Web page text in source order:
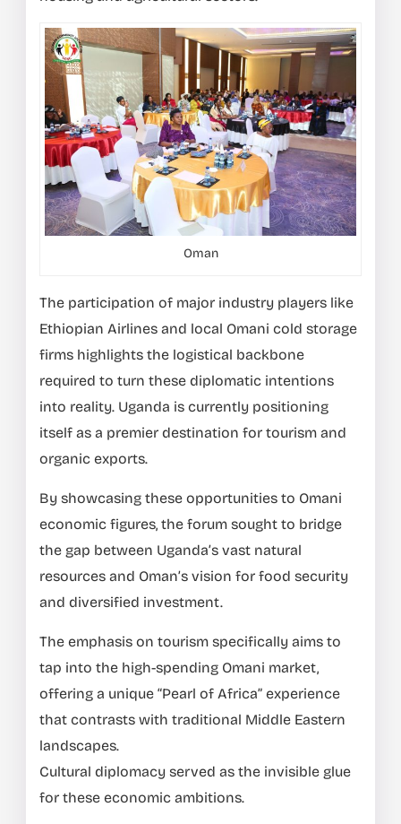
Oman
The participation of major industry players like
Ethiopian Airlines and local Omani cold storage
firms highlights the logistical backbone
required to turn these diplomatic intentions
into reality. Uganda is currently positioning
itself as a premier destination for tourism and
organic exports.
By showcasing these opportunities to Omani
economic figures, the forum sought to bridge
the gap between Uganda’s vast natural
resources and Oman’s vision for food security
and diversified investment.
The emphasis on tourism specifically aims to
tap into the high-spending Omani market,
offering a unique “Pearl of Africa” experience
that contrasts with traditional Middle Eastern
landscapes.
Cultural diplomacy served as the invisible glue
for these economic ambitions.